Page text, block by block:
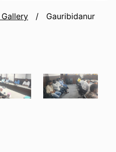
/ Gauribidanur